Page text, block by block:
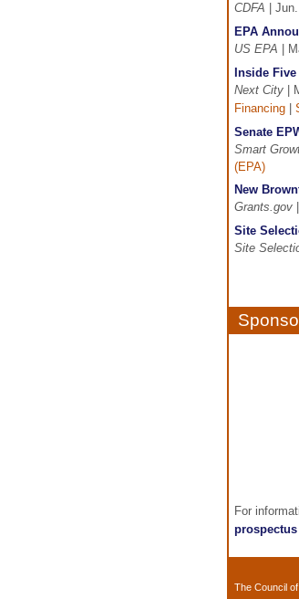
CDFA |
EPA
US EPA |
Inside
Next City |
Financing
Senate
Smart
(EPA)
New
Grants.gov
Site
Site
For
prospectus
The Council